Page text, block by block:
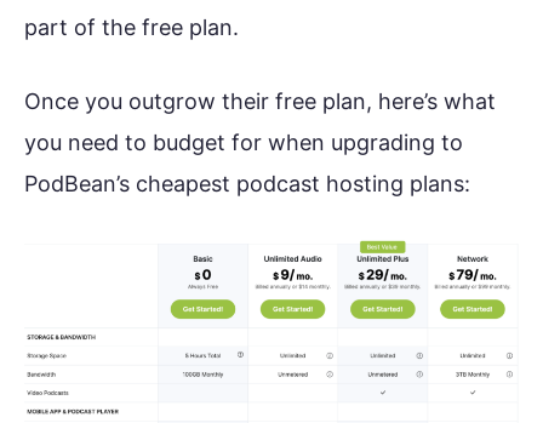
part of the free plan.
Once you outgrow their free plan, here’s what
you need to budget for when upgrading to
PodBean’s cheapest podcast hosting plans: